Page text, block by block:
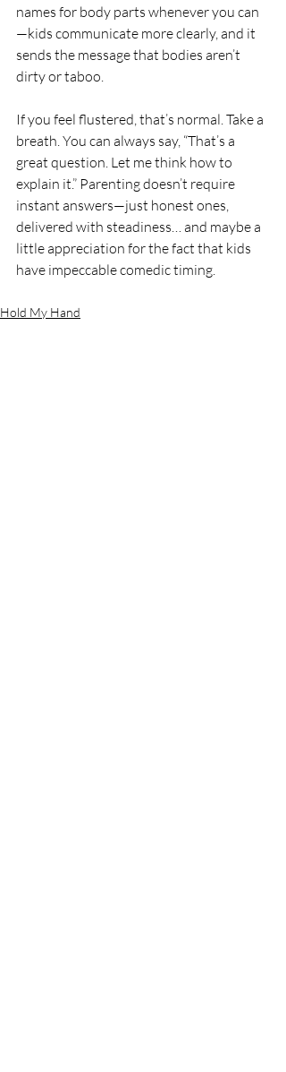
names for body parts whenever you can
—kids communicate more clearly, and it
sends the message that bodies aren’t
dirty or taboo.
If you feel flustered, that’s normal. Take a
breath. You can always say, “That’s a
great question. Let me think how to
explain it.” Parenting doesn’t require
instant answers—just honest ones,
delivered with steadiness… and maybe a
little appreciation for the fact that kids
have impeccable comedic timing.
Hold My Hand